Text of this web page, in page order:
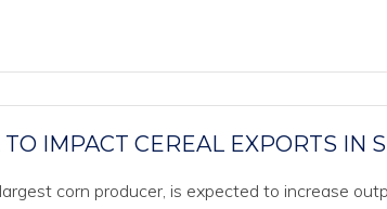
IMPACT CEREAL EXPORTS IN
corn producer, is expected to increase